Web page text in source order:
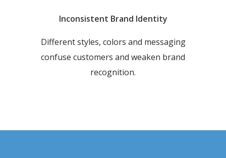
Inconsistent Brand Identity
Different styles, colors and messaging
confuse customers and weaken brand
recognition.